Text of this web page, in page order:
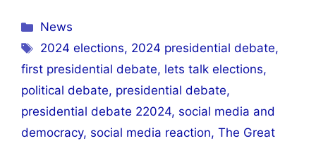
Categories
News
Tags
2024 elections, 2024 presidential debate,
first presidential debate, lets talk elections,
political debate, presidential debate,
presidential debate 22024, social media and
democracy, social media reaction, The Great